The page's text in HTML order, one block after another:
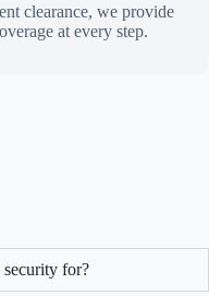
clearance, we provide
at every step.
for?